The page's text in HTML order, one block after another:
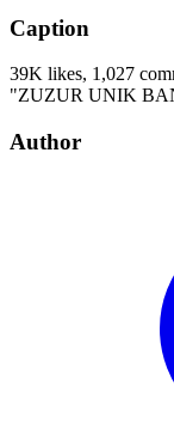
Caption
39K likes, 1,027
"ZUZUR UNIK
Author